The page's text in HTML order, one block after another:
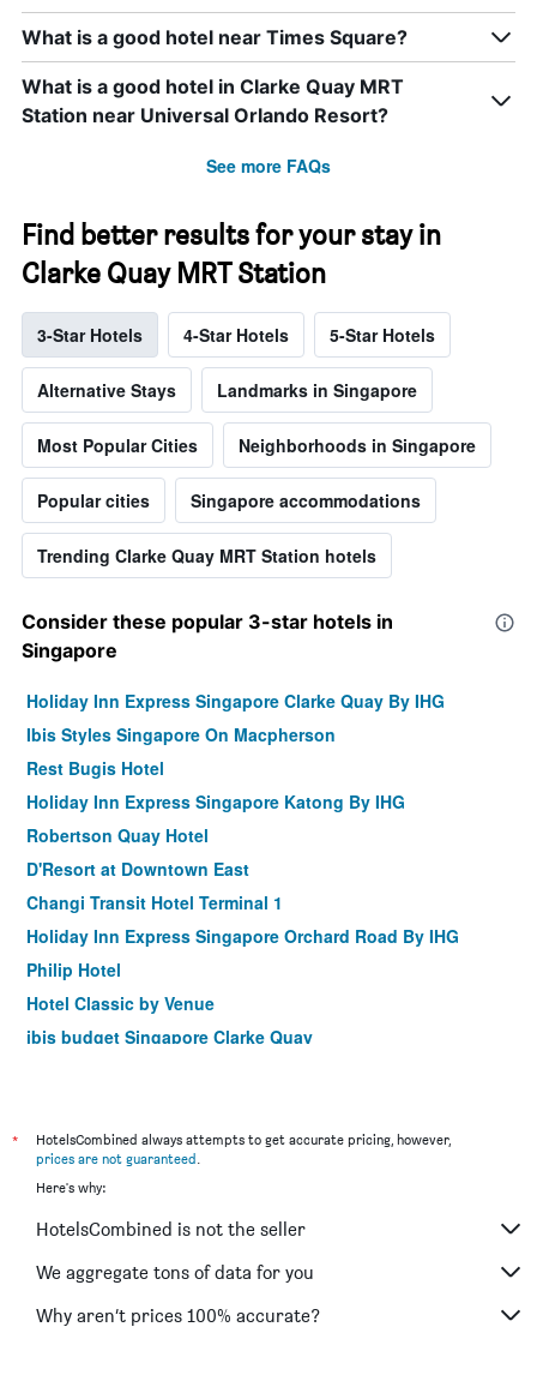
What is a good hotel near Times Square?
What is a good hotel in Clarke Quay MRT
Station near Universal Orlando Resort?
See more FAQs
Find better results for your stay in
Clarke Quay MRT Station
3-Star Hotels 4-Star Hotels 5-Star Hotels
Alternative Stays Landmarks in Singapore
Most Popular Cities Neighborhoods in Singapore
Popular cities Singapore accommodations
Trending Clarke Quay MRT Station hotels
Consider these popular 3-star hotels in
Singapore
Holiday Inn Express Singapore Clarke Quay By IHG
Ibis Styles Singapore On Macpherson
Rest Bugis Hotel
Holiday Inn Express Singapore Katong By IHG
Robertson Quay Hotel
D'Resort at Downtown East
Changi Transit Hotel Terminal 1
Holiday Inn Express Singapore Orchard Road By IHG
Philip Hotel
Hotel Classic by Venue
ibis budget Singapore Clarke Quay
Sandpiper Hotel
Strand Hotel Singapore
Hotel Chancellor@Orchard
The Quay Hotel
Butternut Tree Hotel
*
HotelsCombined always attempts to get accurate pricing, however,
prices are not guaranteed.
Here's why:
HotelsCombined is not the seller
We aggregate tons of data for you
Why aren’t prices 100% accurate?